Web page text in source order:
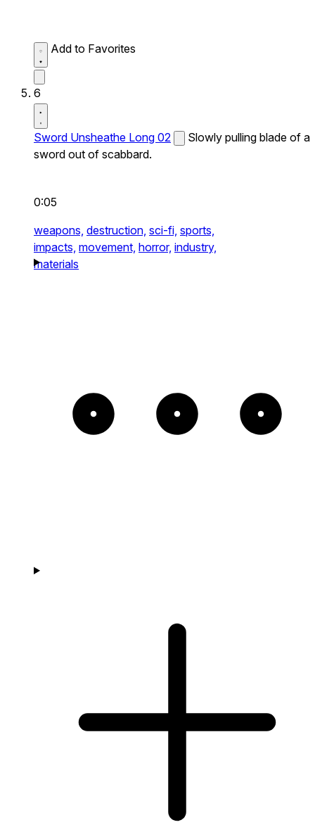
Add to Favorites
6
Sword Unsheathe Long 02
Slowly pulling blade of a
sword out of scabbard.
0:05
weapons, destruction, sci-fi, sports,
impacts, movement, horror, industry,
materials